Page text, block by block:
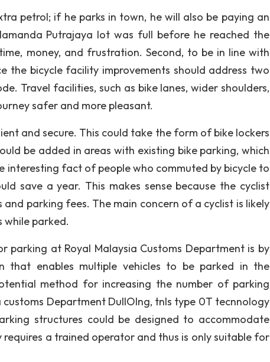
petrol; if he parks in town, he will also be paying an
Putrajaya lot was full before he reached the
money, and frustration. Second, to be in line with
the bicycle facility improvements should address two
Travel facilities, such as bike lanes, wider shoulders,
safer and more pleasant.
and secure. This could take the form of bike lockers
be added in areas with existing bike parking, which
fact of people who commuted by bicycle to
save a year. This makes sense because the cyclist
parking fees. The main concern of a cyclist is likely
parked.
at Royal Malaysia Customs Department is by
that enables multiple vehicles to be parked in the
method for increasing the number of parking
Department DullOlng, tnls type 0T tecnnology
structures could be designed to accommodate
a trained operator and thus is only suitable for